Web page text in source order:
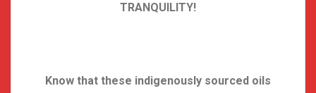
TRANQUILITY!
Know that these indigenously sourced oils